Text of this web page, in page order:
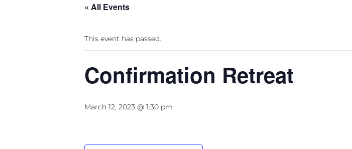
« All Events
This event has passed.
Confirmation Retreat
March 12, 2023 @ 1:30 pm